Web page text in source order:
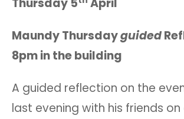
Thursday 5 April
Maundy Thursdayguided
8pm in the building
A guided reflection on the
last evening with his friends